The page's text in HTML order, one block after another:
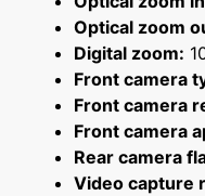
Optical zoom
Digital zoom:
Front camera
Front camera
Front camera
Rear camera
Video capture